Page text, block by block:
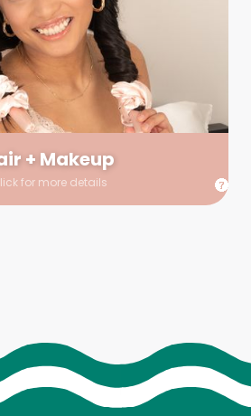
+ Makeup
for more details
+ Makeup
your hair and makeup artist will
your booking to make sure the look
on set. They’ll stay for 30 minutes
case any tweaks or touch-ups are
needed.